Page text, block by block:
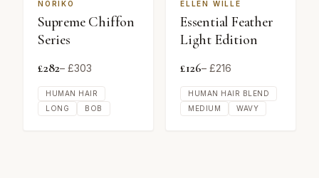
NORIKO
Supreme Chiffon
Series
£282– £303
HUMAN HAIR
LONG
BOB
ELLEN WILLE
Essential Feather
Light Edition
£126– £216
HUMAN HAIR BLEND
MEDIUM
WAVY